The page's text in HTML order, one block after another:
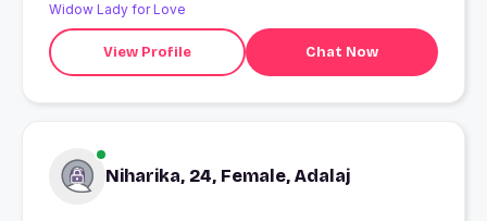
Widow Lady for Love
View Profile Chat Now
Niharika, 24, Female, Adalaj